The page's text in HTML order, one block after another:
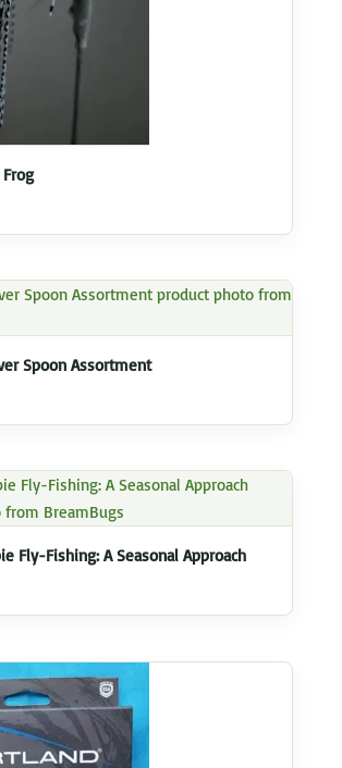
Spoon Assortment
Fly-Fishing: A Seasonal Approach